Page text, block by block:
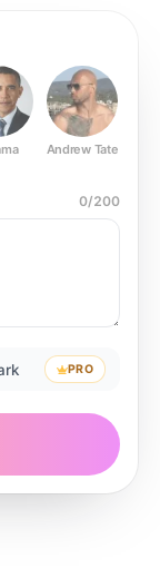
Andrew Tate
0/200
PRO